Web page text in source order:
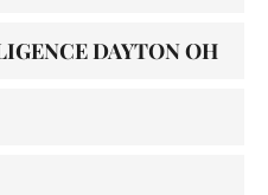
DAYTON OH